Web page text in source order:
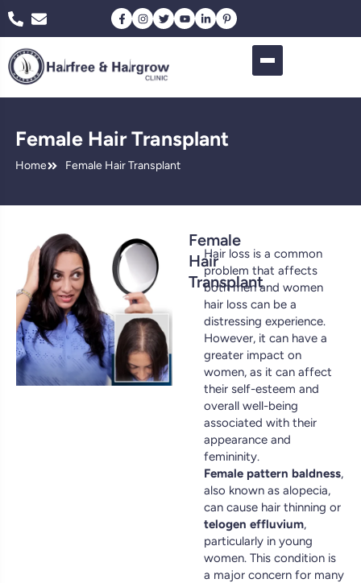
Female Hair Transplant
Home Female Hair Transplant
Female
Hair
Transplant
Hair loss is a common
problem that affects
both men and women
hair loss can be a
distressing experience.
However, it can have a
greater impact on
women, as it can affect
their self-esteem and
overall well-being
associated with their
appearance and
femininity.
Female pattern baldness,
also known as alopecia,
can cause hair thinning or
telogen effluvium,
particularly in young
women. This condition is
a major concern for many